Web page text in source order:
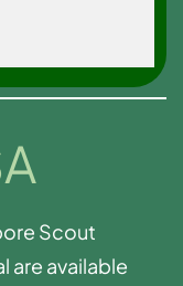
Scout
are available